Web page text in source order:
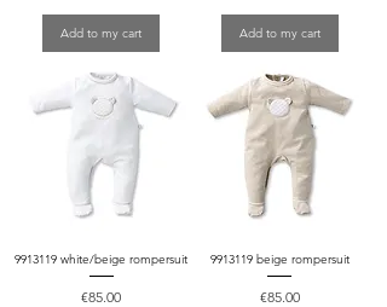
Add to my cart Add to my cart
9913119 white/beige rompersuit
Price
€85.00
9913119 beige rompersuit
Price
€85.00